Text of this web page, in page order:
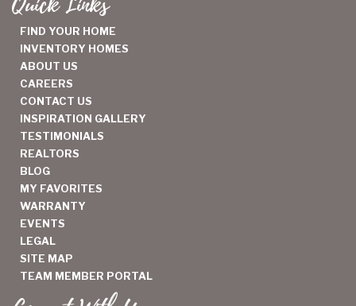
FIND YOUR HOME
INVENTORY HOMES
ABOUT US
CAREERS
CONTACT US
INSPIRATION GALLERY
TESTIMONIALS
REALTORS
BLOG
MY FAVORITES
WARRANTY
EVENTS
LEGAL
SITE MAP
TEAM MEMBER PORTAL